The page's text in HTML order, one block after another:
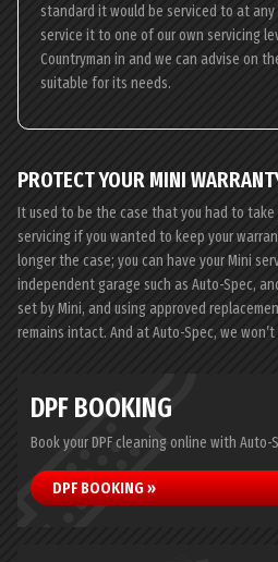
standard it would be serviced to at any
service it to one of our own servicing
Countryman in and we can advise on
suitable for its needs.
PROTECT YOUR MINI
It used to be the case that you had to
servicing if you wanted to keep your
longer the case; you can have your Mini
independent garage such as Auto-Spec,
set by Mini, and using approved
remains intact. And at Auto-Spec, we
DPF BOOKING
Book your DPF cleaning online with
DPF BOOKING »